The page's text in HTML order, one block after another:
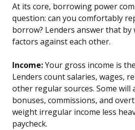
At its core, borrowing power
question: can you comfortably
borrow? Lenders answer that by
factors against each other.
Income:Your gross income is
Lenders count salaries, wages,
other regular sources. Some will
bonuses, commissions, and
weight irregular income less
paycheck.